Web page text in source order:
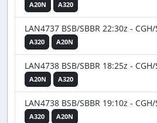
A20N A320
LAN4737 BSB/SBBR 22:30z -
A320 A20N
LAN4738 BSB/SBBR 18:25z -
A20N A320
LAN4738 BSB/SBBR 19:10z -
A320 A20N